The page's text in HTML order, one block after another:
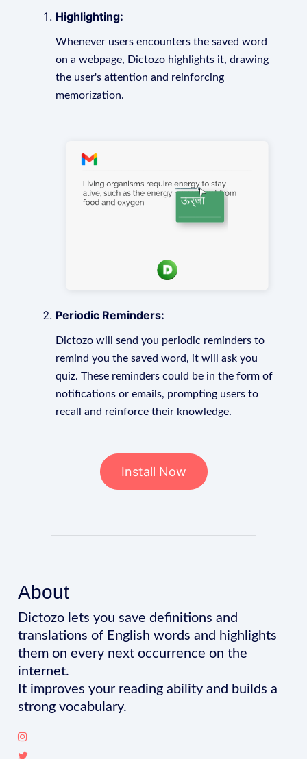
Highlighting:
Whenever users encounters the saved word
on a webpage, Dictozo highlights it, drawing
the user's attention and reinforcing
memorization.
Periodic Reminders:
Dictozo will send you periodic reminders to
remind you the saved word, it will ask you
quiz. These reminders could be in the form of
notifications or emails, prompting users to
recall and reinforce their knowledge.
Install Now
About
Dictozo lets you save definitions and
translations of English words and highlights
them on every next occurrence on the
internet.
It improves your reading ability and builds a
strong vocabulary.